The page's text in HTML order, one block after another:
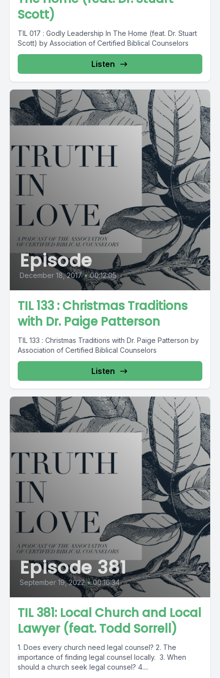
Scott)
TIL 017 : Godly Leadership In The Home (feat. Dr. Stuart
Scott) by Association of Certified Biblical Counselors
Listen
Episode
December 18, 2017 • 00:12:05
TIL 133 : Christmas Traditions
with Dr. Paige Patterson
TIL 133 : Christmas Traditions with Dr. Paige Patterson by
Association of Certified Biblical Counselors
Listen
Episode 381
September 19, 2022 • 00:16:34
TIL 381: Local Church and Local
Lawyer (feat. Todd Sorrell)
1. Does every church need legal counsel? 2. The
importance of finding legal counsel locally. 3. When
should a church seek legal counsel? 4....